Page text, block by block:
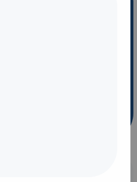
they are popular, current or
get 10% off your